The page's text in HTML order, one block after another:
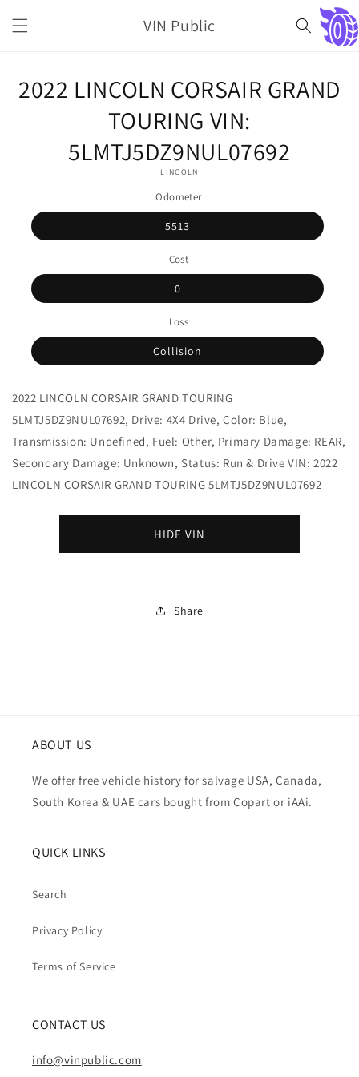
content
VIN Public Cart
product
2022 LINCOLN CORSAIR GRAND
TOURING VIN:
5LMTJ5DZ9NUL07692
LINCOLN
Odometer
5513
Cost
0
Loss
Collision
2022 LINCOLN CORSAIR GRAND TOURING
5LMTJ5DZ9NUL07692, Drive: 4X4 Drive, Color: Blue,
Transmission: Undefined, Fuel: Other, Primary Damage: REAR,
Secondary Damage: Unknown, Status: Run & Drive VIN: 2022
LINCOLN CORSAIR GRAND TOURING 5LMTJ5DZ9NUL07692
HIDE VIN
Share
ABOUT US
We offer free vehicle history for salvage USA, Canada,
South Korea & UAE cars bought from Copart or iAAi.
QUICK LINKS
Search
Privacy Policy
Terms of Service
CONTACT US
info@vinpublic.com